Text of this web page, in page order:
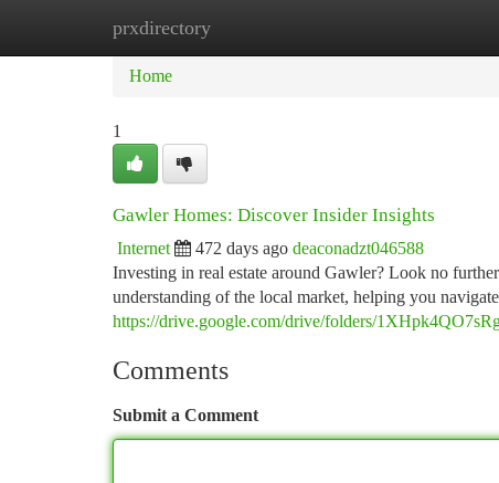
prxdirectory
Home
Home
1
Gawler Homes: Discover Insider Insights
Internet 472 days ago deaconadzt046588
Investing in real estate around Gawler? Look no
understanding of the local market, helping you
https://drive.google.com/drive/folders/
Comments
Submit a Comment